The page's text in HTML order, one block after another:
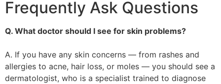
Frequently Ask Questions
Q. What doctor should I see for skin problems?
A. If you have any skin concerns — from rashes and
allergies to acne, hair loss, or moles — you should see a
dermatologist, who is a specialist trained to diagnose